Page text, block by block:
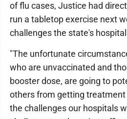
of flu cases, Justice had
run a tabletop exercise next
challenges the state's
"The unfortunate
who are unvaccinated and
booster dose, are going to
others from getting
the challenges our hospitals